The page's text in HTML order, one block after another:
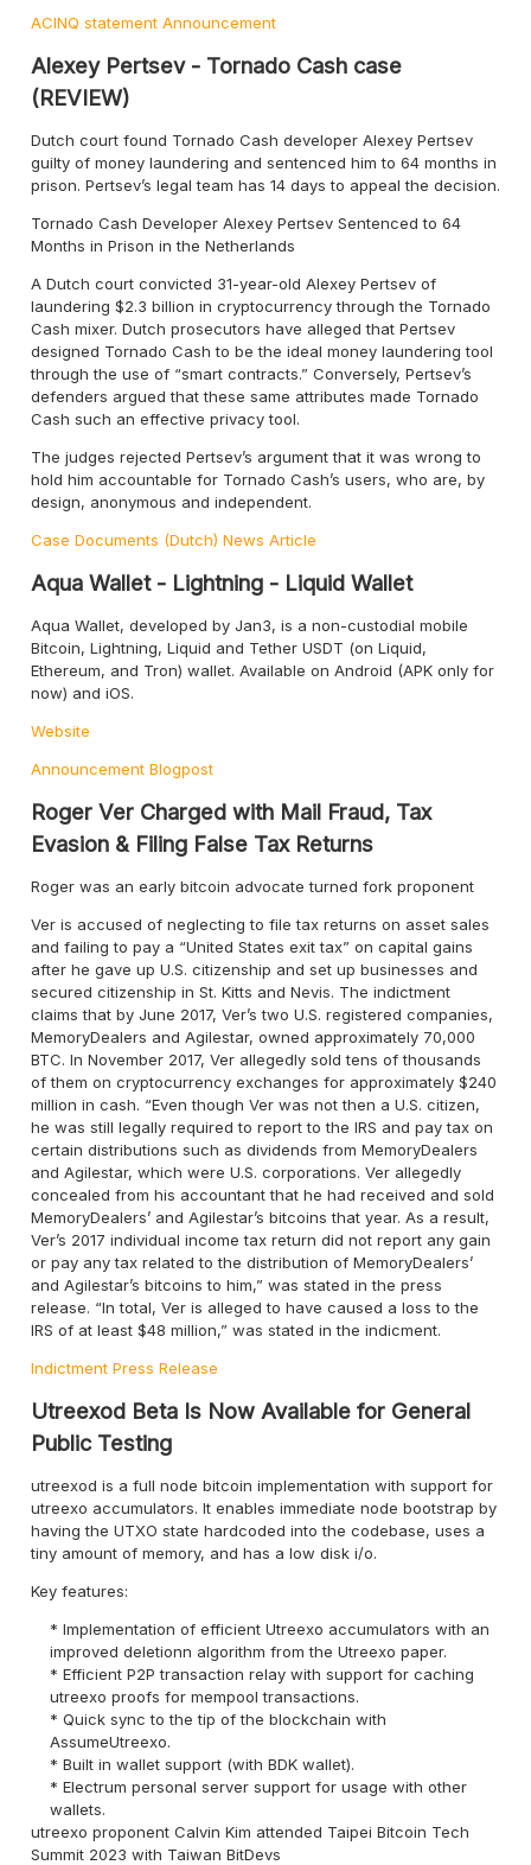
ACINQ statement Announcement
Alexey Pertsev - Tornado Cash case
(REVIEW)
Dutch court found Tornado Cash developer Alexey Pertsev
guilty of money laundering and sentenced him to 64 months in
prison. Pertsev’s legal team has 14 days to appeal the decision.
Tornado Cash Developer Alexey Pertsev Sentenced to 64
Months in Prison in the Netherlands
A Dutch court convicted 31-year-old Alexey Pertsev of
laundering $2.3 billion in cryptocurrency through the Tornado
Cash mixer. Dutch prosecutors have alleged that Pertsev
designed Tornado Cash to be the ideal money laundering tool
through the use of “smart contracts.” Conversely, Pertsev’s
defenders argued that these same attributes made Tornado
Cash such an effective privacy tool.
The judges rejected Pertsev’s argument that it was wrong to
hold him accountable for Tornado Cash’s users, who are, by
design, anonymous and independent.
Case Documents (Dutch) News Article
Aqua Wallet - Lightning - Liquid Wallet
Aqua Wallet, developed by Jan3, is a non-custodial mobile
Bitcoin, Lightning, Liquid and Tether USDT (on Liquid,
Ethereum, and Tron) wallet. Available on Android (APK only for
now) and iOS.
Website
Announcement Blogpost
Roger Ver Charged with Mail Fraud, Tax
Evasion & Filing False Tax Returns
Roger was an early bitcoin advocate turned fork proponent
Ver is accused of neglecting to file tax returns on asset sales
and failing to pay a “United States exit tax” on capital gains
after he gave up U.S. citizenship and set up businesses and
secured citizenship in St. Kitts and Nevis. The indictment
claims that by June 2017, Ver’s two U.S. registered companies,
MemoryDealers and Agilestar, owned approximately 70,000
BTC. In November 2017, Ver allegedly sold tens of thousands
of them on cryptocurrency exchanges for approximately $240
million in cash. “Even though Ver was not then a U.S. citizen,
he was still legally required to report to the IRS and pay tax on
certain distributions such as dividends from MemoryDealers
and Agilestar, which were U.S. corporations. Ver allegedly
concealed from his accountant that he had received and sold
MemoryDealers’ and Agilestar’s bitcoins that year. As a result,
Ver’s 2017 individual income tax return did not report any gain
or pay any tax related to the distribution of MemoryDealers’
and Agilestar’s bitcoins to him,” was stated in the press
release. “In total, Ver is alleged to have caused a loss to the
IRS of at least $48 million,” was stated in the indicment.
Indictment Press Release
Utreexod Beta Is Now Available for General
Public Testing
utreexod is a full node bitcoin implementation with support for
utreexo accumulators. It enables immediate node bootstrap by
having the UTXO state hardcoded into the codebase, uses a
tiny amount of memory, and has a low disk i/o.
Key features:
Implementation of efficient Utreexo accumulators with an
improved deletionn algorithm from the Utreexo paper.
Efficient P2P transaction relay with support for caching
utreexo proofs for mempool transactions.
Quick sync to the tip of the blockchain with
AssumeUtreexo.
Built in wallet support (with BDK wallet).
Electrum personal server support for usage with other
wallets.
utreexo proponent Calvin Kim attended Taipei Bitcoin Tech
Summit 2023 with Taiwan BitDevs